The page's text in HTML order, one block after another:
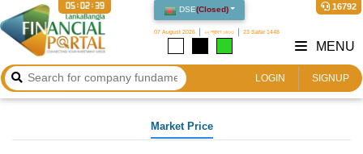
DSE(Closed)
07 August 2026 ২২ শ্রাবণ ১৪৩৩ 23 Safar 1448
16792
05:02:39
LOGIN SIGNUP
MENU
Market Price